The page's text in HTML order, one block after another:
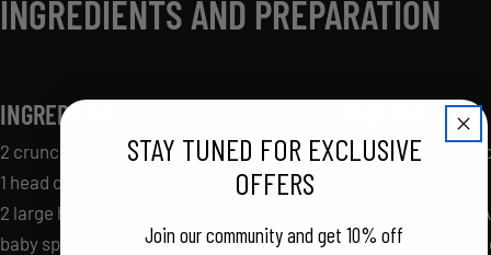
INGREDIENTS AND PREPARATION
INGREDIENTS
2 crunchy pears
1 head of radicchio
2 large handfuls of arugula, watercress, or
baby spinach
PREPARATION
Cook the fondues
For the dressing:
a glass jar (oil,
STAY TUNED FOR EXCLUSIVE
OFFERS
Join our community and get 10% off